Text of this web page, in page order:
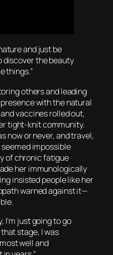
and just be
discover the beauty
things.”
others and leading
with the natural
vaccines rolled out,
tight-knit community.
now or never, and travel,
impossible
of chronic fatigue
her immunologically
insisted people like her
warned against it—
I’m just going to go
stage, I was
well and